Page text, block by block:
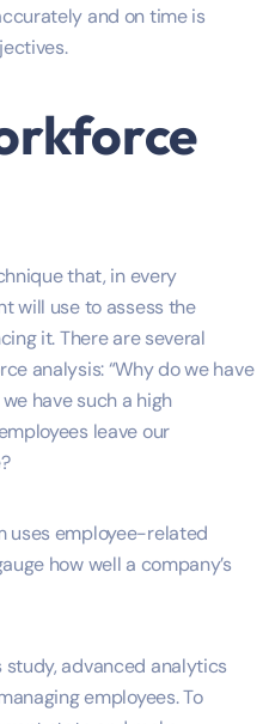
and on time is
that, in every
will use to assess the
it. There are several
analysis: “Why do we have
have such a high
leave our
uses employee-related
how well a company’s
study, advanced analytics
employees. To